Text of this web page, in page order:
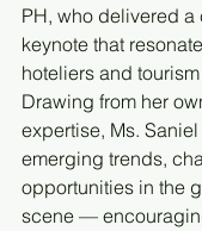
PH, who delivered
keynote that
hoteliers and
Drawing from her
expertise, Ms.
emerging trends,
opportunities in the
scene —